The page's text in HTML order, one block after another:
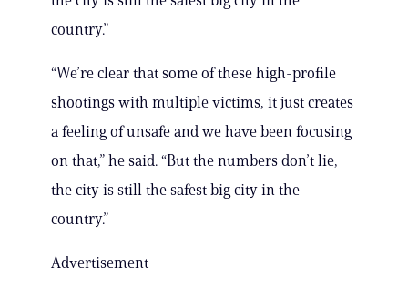
country.”
“We’re clear that some of these high-profile
shootings with multiple victims, it just creates
a feeling of unsafe and we have been focusing
on that,” he said. “But the numbers don’t lie,
the city is still the safest big city in the
country.”
Advertisement